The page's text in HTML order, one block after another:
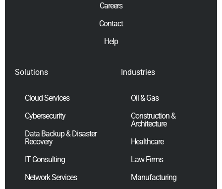
Careers
Contact
Help
Solutions
Cloud Services
Cybersecurity
Data Backup & Disaster
Recovery
IT Consulting
Network Services
Industries
Oil & Gas
Construction &
Architecture
Healthcare
Law Firms
Manufacturing